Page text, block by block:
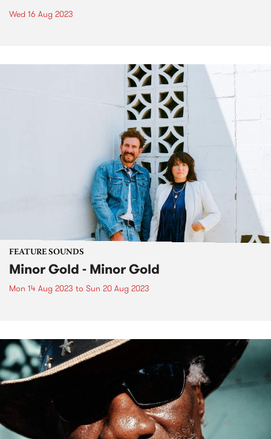
Wed 16 Aug 2023
FEATURE SOUNDS
Minor Gold - Minor Gold
Mon 14 Aug 2023 to Sun 20 Aug 2023